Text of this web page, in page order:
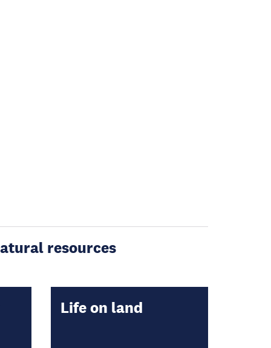
resources
Life on land